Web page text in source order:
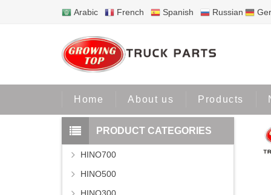
Arabic French Spanish Russian
Home About us Products
PRODUCT CATEGORIES
HINO700
HINO500